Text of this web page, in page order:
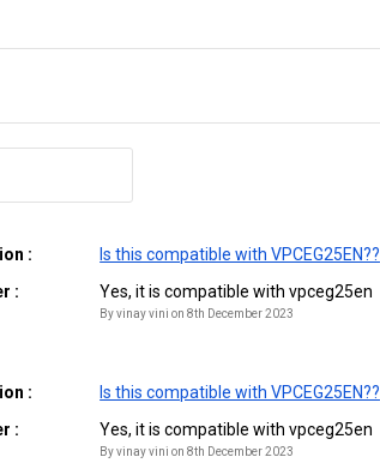
:
Is this compatible with VPCEG25EN??
:
Yes, it is compatible with vpceg25en
By vinay vini on 8th December 2023
:
Is this compatible with VPCEG25EN??
:
Yes, it is compatible with vpceg25en
By vinay vini on 8th December 2023